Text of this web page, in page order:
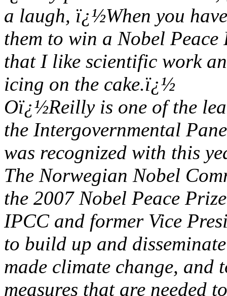
a laugh, ï¿½When you
them to win a Nobel
that I like scientific work
icing on the cake.ï¿½
Oï¿½Reilly is one of the
the Intergovernmental
was recognized with this
The Norwegian Nobel
the 2007 Nobel Peace
IPCC and former Vice
to build up and
made climate change, and
measures that are needed